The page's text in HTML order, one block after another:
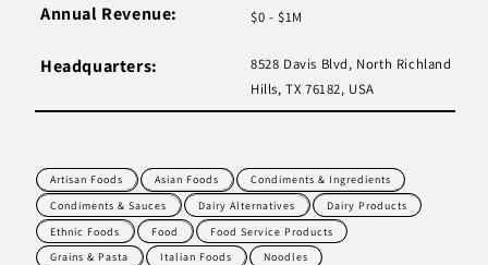
Annual Revenue: $0 - $1M
Headquarters:
8528 Davis Blvd, North Richland
Hills, TX 76182, USA
Artisan Foods Asian Foods
Condiments & Ingredients
Condiments & Sauces
Dairy Alternatives
Dairy Products
Ethnic Foods
Food
Food Service Products
Grains & Pasta
Italian Foods
Noodles